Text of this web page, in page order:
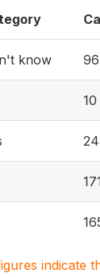
know 96
10
indicate